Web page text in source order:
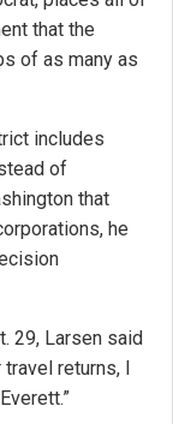
that the
of as many as
includes
of
that
he
29, Larsen said
returns, I